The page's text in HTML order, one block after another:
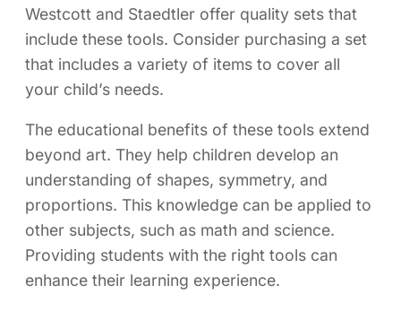
Westcott and Staedtler offer quality sets that
include these tools. Consider purchasing a set
that includes a variety of items to cover all
your child’s needs.
The educational benefits of these tools extend
beyond art. They help children develop an
understanding of shapes, symmetry, and
proportions. This knowledge can be applied to
other subjects, such as math and science.
Providing students with the right tools can
enhance their learning experience.